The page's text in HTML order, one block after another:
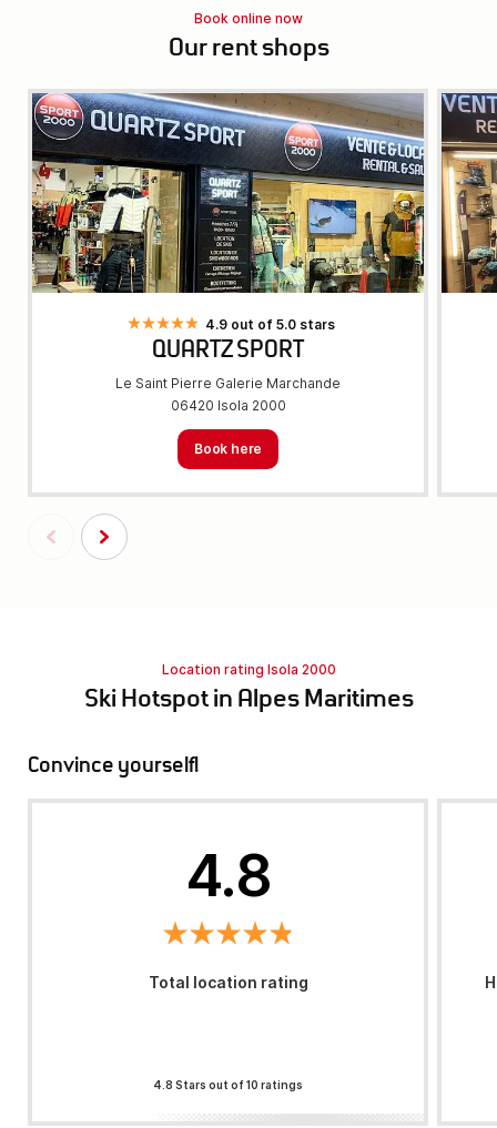
Book online now
Our rent shops
4.9 out of 5.0 stars
QUARTZ SPORT
Le Saint Pierre Galerie Marchande
06420 Isola 2000
Book here
Location rating Isola 2000
Ski Hotspot in Alpes Maritimes
Convince yourself!
4.8
Total location rating
4.8 Stars out of 10 ratings